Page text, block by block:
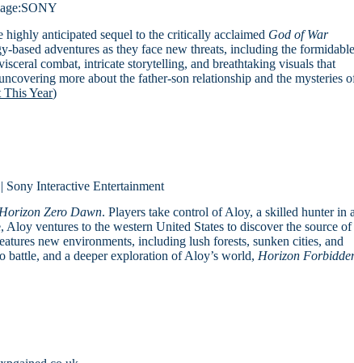
highly anticipated sequel to the critically acclaimed God of War
adventures as they face new threats, including the formidable
combat, intricate storytelling, and breathtaking visuals that
more about the father-son relationship and the mysteries
This Year)
Sony Interactive Entertainment
Zero Dawn. Players take control of Aloy, a skilled hunter in
ventures to the western United States to discover the source of
new environments, including lush forests, sunken cities, and
battle, and a deeper exploration of Aloy’s world,Horizon